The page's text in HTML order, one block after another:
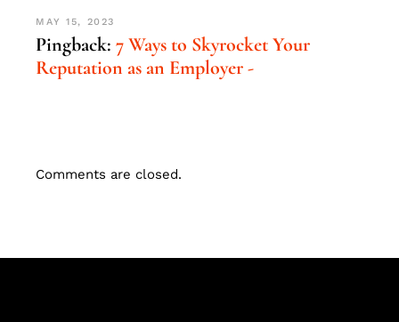
MAY 15, 2023
Pingback:7 Ways to Skyrocket Your
Reputation as an Employer -
Comments are closed.